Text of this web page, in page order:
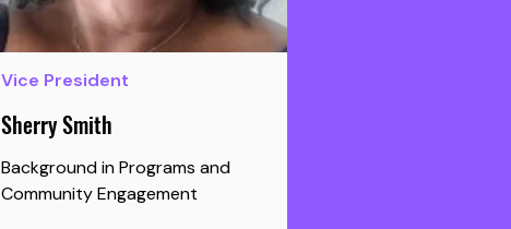
Vice President
Sherry Smith
Background in Programs and
Community Engagement